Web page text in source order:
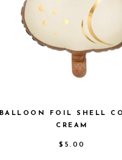
BALLOON FOIL SHELL
CREAM
$ 5.00